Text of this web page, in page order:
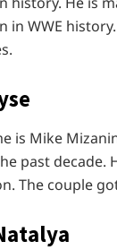
WWE
is Mike
past
The couple